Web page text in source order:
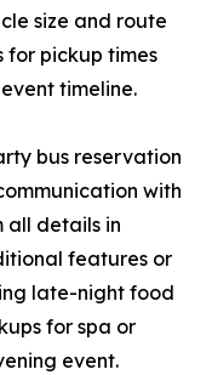
size and route
for pickup times
timeline.
bus reservation
with
all details in
features or
late-night food
for spa or
event.